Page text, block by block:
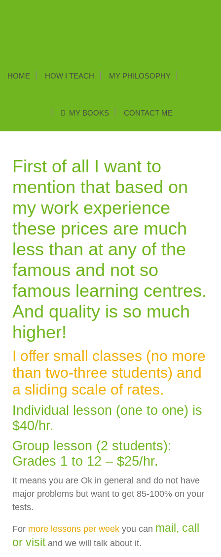
HOME HOW I TEACH MY PHILOSOPHY
MY BOOKS CONTACT ME
First of all I want to
mention that based on
my work experience
these prices are much
less than at any of the
famous and not so
famous learning centres.
And quality is so much
higher!
I offer small classes (no more
than two-three students) and
a sliding scale of rates.
Individual lesson (one to one) is
$40/hr.
Group lesson (2 students):
Grades 1 to 12 – $25/hr.
It means you are Ok in general and do not have
major problems but want to get 85-100% on your
tests.
For more lessons per week you can mail, call
or visitand we will talk about it.